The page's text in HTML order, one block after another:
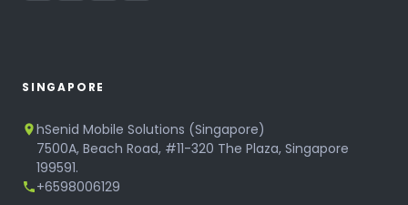
SINGAPORE
hSenid Mobile Solutions (Singapore)
7500A, Beach Road, #11-320 The Plaza, Singapore
199591.
+6598006129